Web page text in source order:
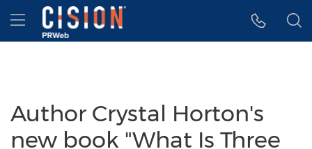
Accessibility Statement
Skip Navigation
Hamburger menu
Author Crystal Horton's
new book "What Is Three